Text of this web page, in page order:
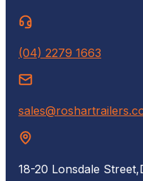
(04) 2279 1663
18-20 Lonsdale Street,